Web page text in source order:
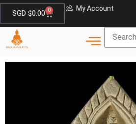
SGD $0.00 0 My Account